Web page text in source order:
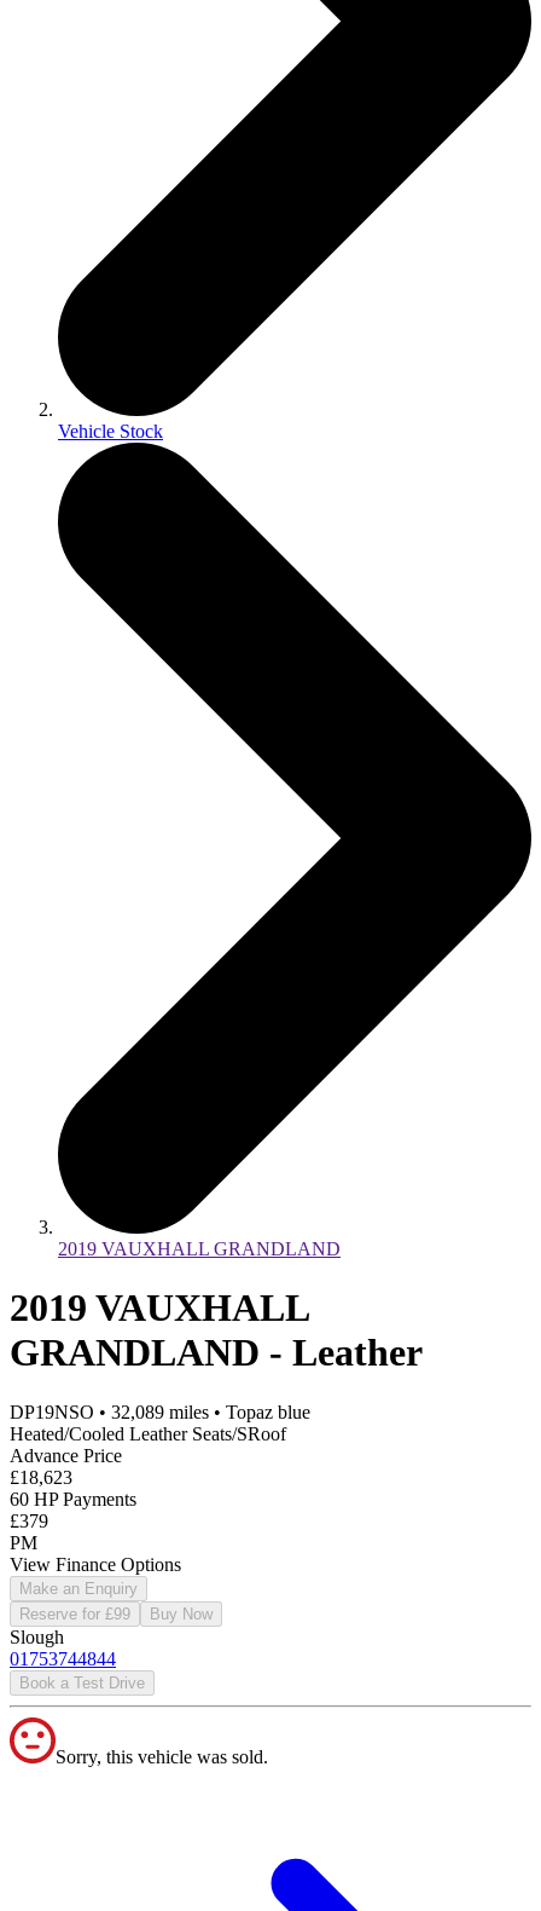
Vehicle Stock
2019 VAUXHALL GRANDLAND
2019 VAUXHALL
GRANDLAND - Leather
DP19NSO • 32,089 miles • Topaz blue
Heated/Cooled Leather Seats/SRoof
Advance Price
£18,623
60 HP Payments
£379
PM
View Finance Options
Make an Enquiry
Reserve for £99
Buy Now
Slough
01753744844
Book a Test Drive
Sorry, this vehicle was sold.